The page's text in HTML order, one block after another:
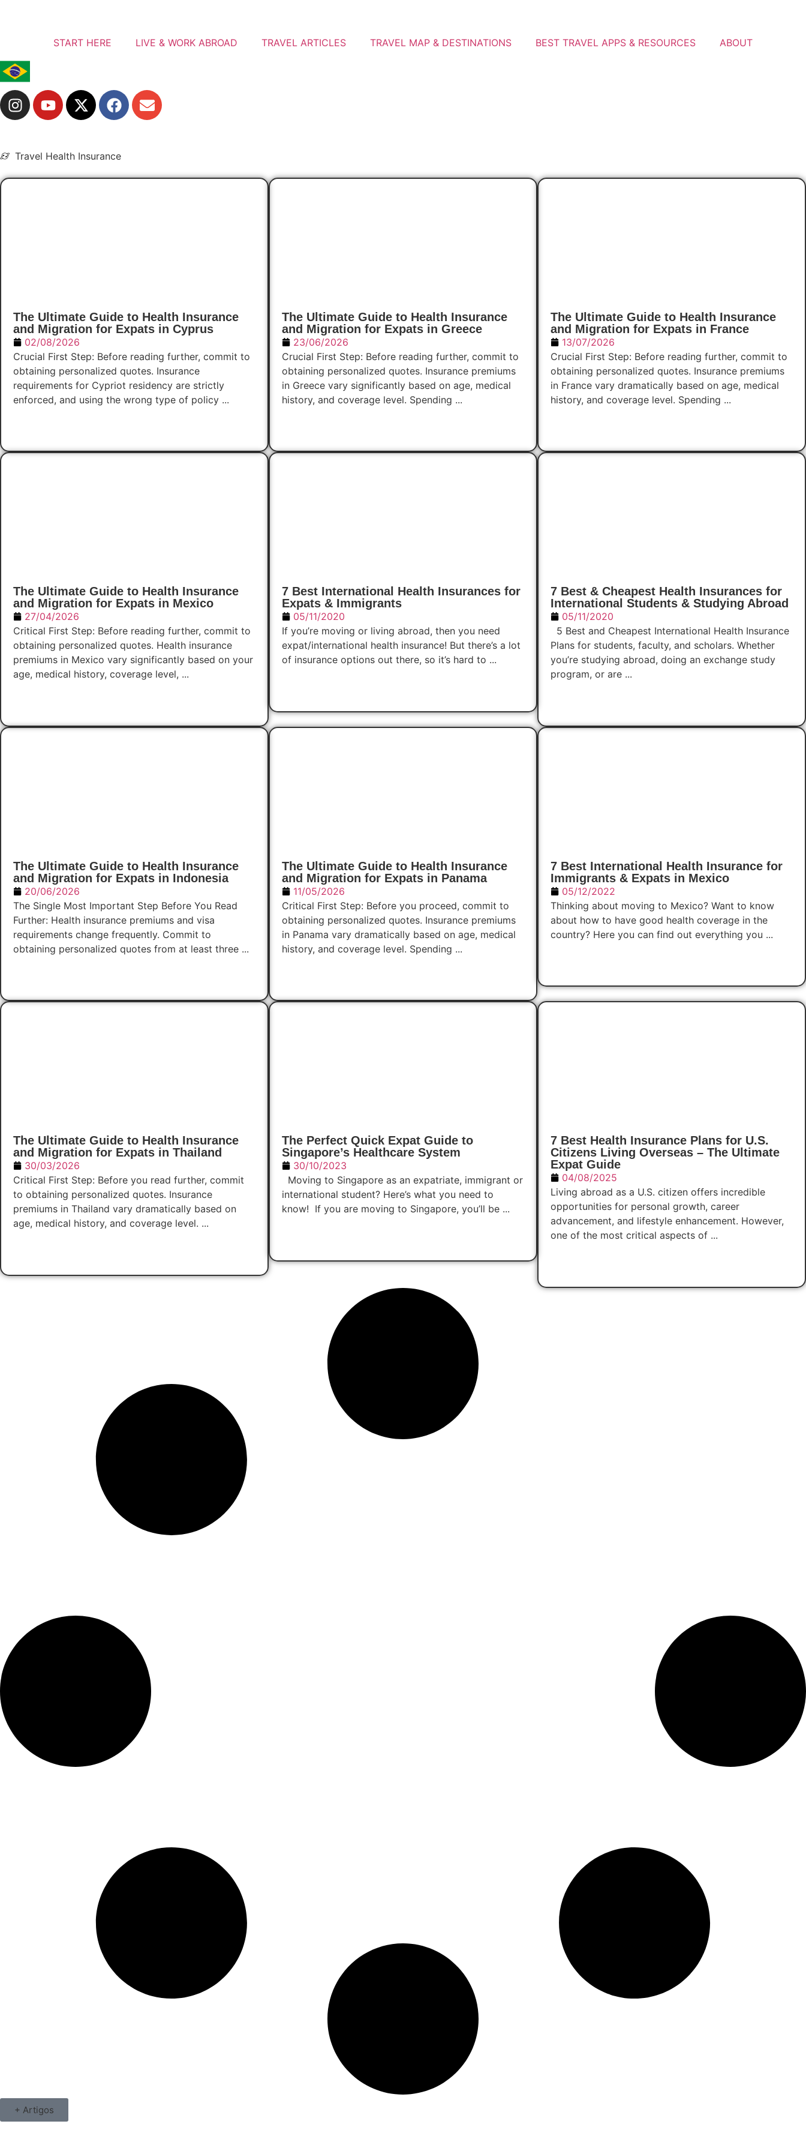
START HERE LIVE & WORK ABROAD TRAVEL ARTICLES TRAVEL MAP & DESTINATIONS BEST TRAVEL APPS & RESOURCES ABOUT
Travel Health Insurance
The Ultimate Guide to Health Insurance
and Migration for Expats in Cyprus
02/08/2026
Crucial First Step: Before reading further, commit to
obtaining personalized quotes. Insurance
requirements for Cypriot residency are strictly
enforced, and using the wrong type of policy ...
The Ultimate Guide to Health Insurance
and Migration for Expats in Greece
23/06/2026
Crucial First Step: Before reading further, commit to
obtaining personalized quotes. Insurance premiums
in Greece vary significantly based on age, medical
history, and coverage level. Spending ...
The Ultimate Guide to Health Insurance
and Migration for Expats in France
13/07/2026
Crucial First Step: Before reading further, commit to
obtaining personalized quotes. Insurance premiums
in France vary dramatically based on age, medical
history, and coverage level. Spending ...
The Ultimate Guide to Health Insurance
and Migration for Expats in Mexico
27/04/2026
Critical First Step: Before reading further, commit to
obtaining personalized quotes. Health insurance
premiums in Mexico vary significantly based on your
age, medical history, coverage level, ...
7 Best International Health Insurances for
Expats & Immigrants
05/11/2020
If you’re moving or living abroad, then you need
expat/international health insurance! But there’s a lot
of insurance options out there, so it’s hard to ...
7 Best & Cheapest Health Insurances for
International Students & Studying Abroad
05/11/2020
5 Best and Cheapest International Health Insurance
Plans for students, faculty, and scholars. Whether
you’re studying abroad, doing an exchange study
program, or are ...
The Ultimate Guide to Health Insurance
and Migration for Expats in Indonesia
20/06/2026
The Single Most Important Step Before You Read
Further: Health insurance premiums and visa
requirements change frequently. Commit to
obtaining personalized quotes from at least three ...
The Ultimate Guide to Health Insurance
and Migration for Expats in Panama
11/05/2026
Critical First Step: Before you proceed, commit to
obtaining personalized quotes. Insurance premiums
in Panama vary dramatically based on age, medical
history, and coverage level. Spending ...
7 Best International Health Insurance for
Immigrants & Expats in Mexico
05/12/2022
Thinking about moving to Mexico? Want to know
about how to have good health coverage in the
country? Here you can find out everything you ...
The Ultimate Guide to Health Insurance
and Migration for Expats in Thailand
30/03/2026
Critical First Step: Before you read further, commit
to obtaining personalized quotes. Insurance
premiums in Thailand vary dramatically based on
age, medical history, and coverage level. ...
The Perfect Quick Expat Guide to
Singapore’s Healthcare System
30/10/2023
Moving to Singapore as an expatriate, immigrant or
international student? Here’s what you need to
know! If you are moving to Singapore, you’ll be ...
7 Best Health Insurance Plans for U.S.
Citizens Living Overseas – The Ultimate
Expat Guide
04/08/2025
Living abroad as a U.S. citizen offers incredible
opportunities for personal growth, career
advancement, and lifestyle enhancement. However,
one of the most critical aspects of ...
+ Artigos